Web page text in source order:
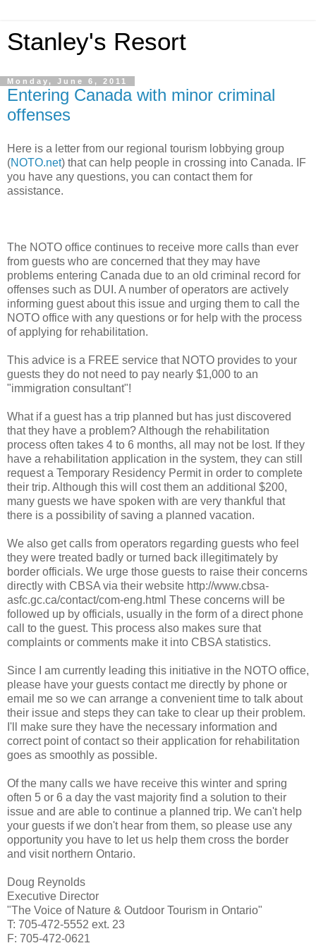
Stanley's Resort
Monday, June 6, 2011
Entering Canada with minor criminal
offenses
Here is a letter from our regional tourism lobbying group
(NOTO.net) that can help people in crossing into Canada. IF
you have any questions, you can contact them for
assistance.
The NOTO office continues to receive more calls than ever
from guests who are concerned that they may have
problems entering Canada due to an old criminal record for
offenses such as DUI. A number of operators are actively
informing guest about this issue and urging them to call the
NOTO office with any questions or for help with the process
of applying for rehabilitation.
This advice is a FREE service that NOTO provides to your
guests they do not need to pay nearly $1,000 to an
"immigration consultant"!
What if a guest has a trip planned but has just discovered
that they have a problem? Although the rehabilitation
process often takes 4 to 6 months, all may not be lost. If they
have a rehabilitation application in the system, they can still
request a Temporary Residency Permit in order to complete
their trip. Although this will cost them an additional $200,
many guests we have spoken with are very thankful that
there is a possibility of saving a planned vacation.
We also get calls from operators regarding guests who feel
they were treated badly or turned back illegitimately by
border officials. We urge those guests to raise their concerns
directly with CBSA via their website http://www.cbsa-
asfc.gc.ca/contact/com-eng.html These concerns will be
followed up by officials, usually in the form of a direct phone
call to the guest. This process also makes sure that
complaints or comments make it into CBSA statistics.
Since I am currently leading this initiative in the NOTO office,
please have your guests contact me directly by phone or
email me so we can arrange a convenient time to talk about
their issue and steps they can take to clear up their problem.
I'll make sure they have the necessary information and
correct point of contact so their application for rehabilitation
goes as smoothly as possible.
Of the many calls we have receive this winter and spring
often 5 or 6 a day the vast majority find a solution to their
issue and are able to continue a planned trip. We can't help
your guests if we don't hear from them, so please use any
opportunity you have to let us help them cross the border
and visit northern Ontario.
Doug Reynolds
Executive Director
"The Voice of Nature & Outdoor Tourism in Ontario"
T: 705-472-5552 ext. 23
F: 705-472-0621